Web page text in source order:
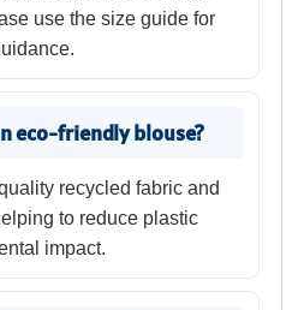
use the size guide for
eco-friendly blouse?
recycled fabric and
to reduce plastic
impact.